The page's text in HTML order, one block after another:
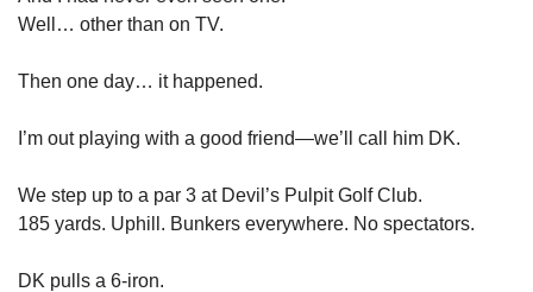
Well… other than on TV.
Then one day… it happened.
I’m out playing with a good friend—we’ll call him DK.
We step up to a par 3 at Devil’s Pulpit Golf Club.
185 yards. Uphill. Bunkers everywhere. No spectators.
DK pulls a 6-iron.